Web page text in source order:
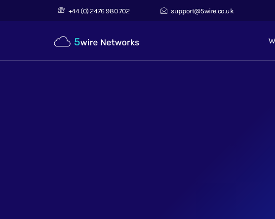
+44 (0) 2476 980 702 support@5wire.co.uk